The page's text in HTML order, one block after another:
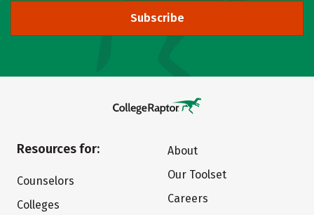
Subscribe
Resources for:
Counselors
Colleges
About
Our Toolset
Careers